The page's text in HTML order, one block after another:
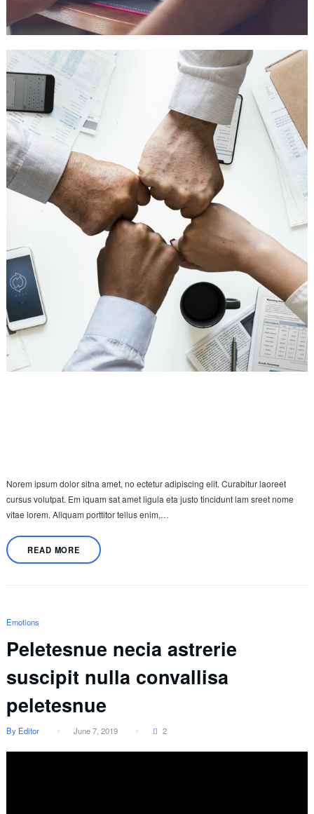
Norem ipsum dolor sitna amet, no ectetur adipiscing elit. Curabitur laoreet
cursus volutpat. Em iquam sat amet ligula eta justo tincidunt lam sreet nome
vitae lorem. Aliquam porttitor tellus enim,…
READ MORE
Emotions
Peletesnue necia astrerie
suscipit nulla convallisa
peletesnue
By Editor June 7, 2019 2